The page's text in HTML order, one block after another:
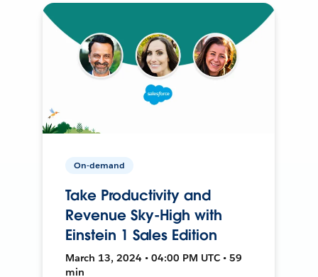
On-demand
Take Productivity and
Revenue Sky-High with
Einstein 1 Sales Edition
March 13, 2024 • 04:00 PM UTC • 59
min